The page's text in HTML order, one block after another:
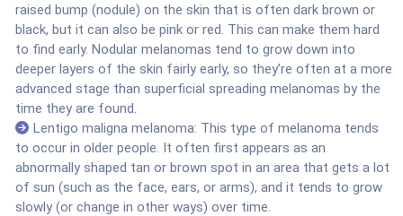
raised bump (nodule) on the skin that is often dark brown or
black, but it can also be pink or red. This can make them hard
to find early. Nodular melanomas tend to grow down into
deeper layers of the skin fairly early, so they’re often at a more
advanced stage than superficial spreading melanomas by the
time they are found.
Lentigo maligna melanoma: This type of melanoma tends
to occur in older people. It often first appears as an
abnormally shaped tan or brown spot in an area that gets a lot
of sun (such as the face, ears, or arms), and it tends to grow
slowly (or change in other ways) over time.